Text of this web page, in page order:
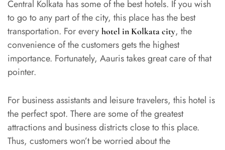
Central Kolkata has some of the best hotels. If you wish
to go to any part of the city, this place has the best
transportation. For every hotel in Kolkata city, the
convenience of the customers gets the highest
importance. Fortunately, Aauris takes great care of that
pointer.
For business assistants and leisure travelers, this hotel is
the perfect spot. There are some of the greatest
attractions and business districts close to this place.
Thus, customers won’t be worried about the